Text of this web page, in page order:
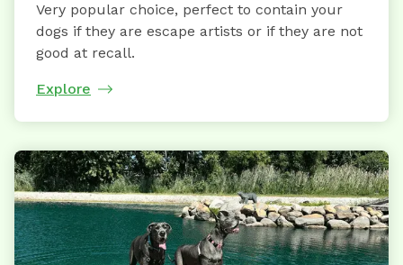
Very popular choice, perfect to contain your
dogs if they are escape artists or if they are not
good at recall.
Explore